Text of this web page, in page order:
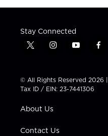
Stay Connected
t
t
t
e
i
t
a
g
a
y
t
u
b
f
e
b
© All Rights Reserved 2026 |
Tax ID / EIN: 23-7441306
About Us
Contact Us